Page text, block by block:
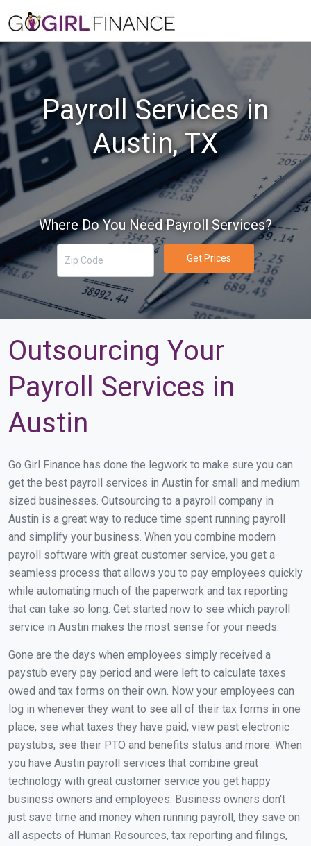
Payroll Services in
Austin, TX
Where Do You Need Payroll Services?
Get Prices
Outsourcing Your
Payroll Services in
Austin
Go Girl Finance has done the legwork to make sure you can
get the best payroll services in Austin for small and medium
sized businesses. Outsourcing to a payroll company in
Austin is a great way to reduce time spent running payroll
and simplify your business. When you combine modern
payroll software with great customer service, you get a
seamless process that allows you to pay employees quickly
while automating much of the paperwork and tax reporting
that can take so long. Get started now to see which payroll
service in Austin makes the most sense for your needs.
Gone are the days when employees simply received a
paystub every pay period and were left to calculate taxes
owed and tax forms on their own. Now your employees can
log in whenever they want to see all of their tax forms in one
place, see what taxes they have paid, view past electronic
paystubs, see their PTO and benefits status and more. When
you have Austin payroll services that combine great
technology with great customer service you get happy
business owners and employees. Business owners don't
just save time and money when running payroll, they save on
all aspects of Human Resources, tax reporting and filings,